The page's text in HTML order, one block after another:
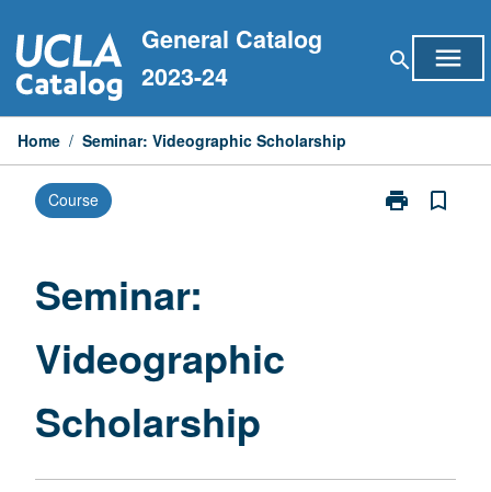
to
content
General Catalog
2023-24
search menu
Home / Seminar: Videographic Scholarship
Course print
Print
bookmark_border
Seminar:
Videographic
Scholarship